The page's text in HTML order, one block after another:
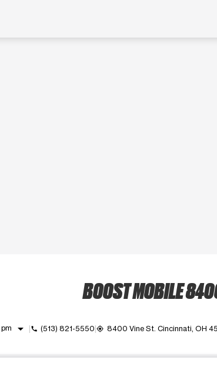
BOOST MOBILE
arrow_drop_down call (513) 821-5550 my_location 8400 Vine St. Cincinnati, OH